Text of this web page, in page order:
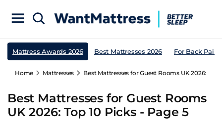
Mattress Awards 2026 Best Mattresses 2026 For Back Pain
Home Mattresses Best Mattresses for Guest Rooms UK 2026: Top
Best Mattresses for Guest Rooms
UK 2026: Top 10 Picks - Page 5